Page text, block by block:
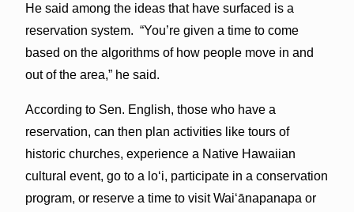
He said among the ideas that have surfaced is a
reservation system. “You’re given a time to come
based on the algorithms of how people move in and
out of the area,” he said.
According to Sen. English, those who have a
reservation, can then plan activities like tours of
historic churches, experience a Native Hawaiian
cultural event, go to a loʻi, participate in a conservation
program, or reserve a time to visit Waiʻānapanapa or